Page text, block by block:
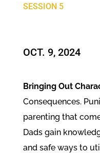
SESSION 5
OCT. 9, 2024​
Bringing Out
Consequences.
parenting that
Dads gain
and safe ways to